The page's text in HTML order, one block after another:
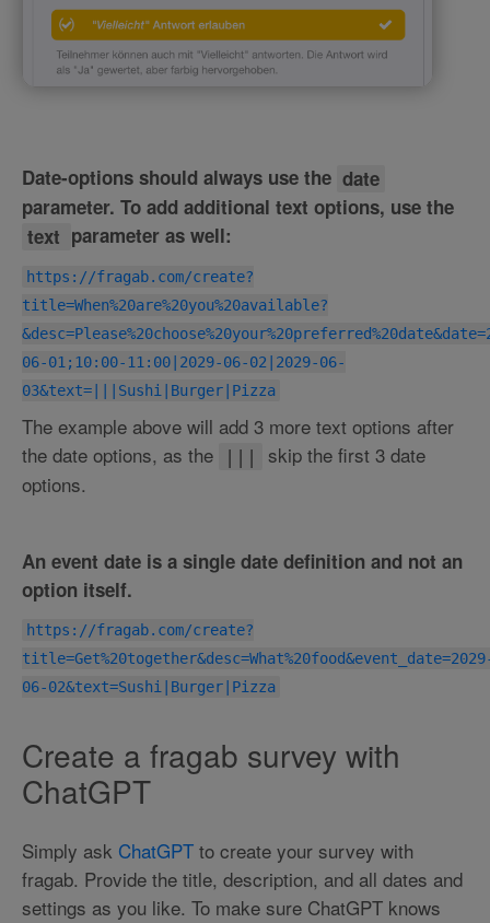
Date-options should always use the date
parameter. To add additional text options, use the
text parameter as well:
https://fragab.com/create?
title=When%20are%20you%20available?
06-01;10:00-11:00|2029-06-02|2029-06-
03&text=|||Sushi|Burger|Pizza
The example above will add 3 more text options after
the date options, as the
|||
skip the first 3 date
options.
An event date is a single date definition and not an
option itself.
https://fragab.com/create?
06-02&text=Sushi|Burger|Pizza
Create a fragab survey with
ChatGPT
Simply ask ChatGPT to create your survey with
fragab. Provide the title, description, and all dates and
settings as you like. To make sure ChatGPT knows